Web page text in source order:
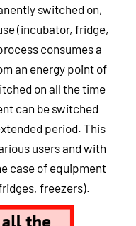
switched on,
(incubator, fridge,
consumes a
an energy point of
on all the time
can be switched
period. This
users and with
case of equipment
freezers).